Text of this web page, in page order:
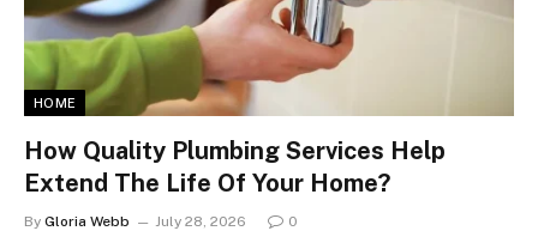
HOME
How Quality Plumbing Services Help
Extend The Life Of Your Home?
By Gloria Webb July 28, 2026 0